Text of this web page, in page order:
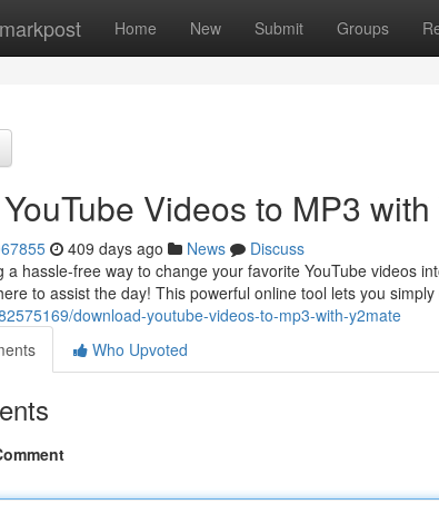
Home New Submit Groups
Videos to MP3
409 days ago News
Discuss
a hassle-free way to change your favorite YouTube videos
to assist the day! This powerful online tool lets you
download-youtube-videos-to-mp3-with-y2mate
Who Upvoted